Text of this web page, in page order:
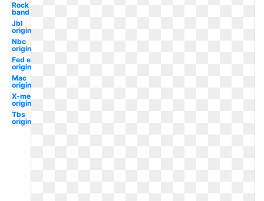
Rock
band
Jbl
original
Nbc
original
Fed ex
original
Mac
original
X-men
original
Tbs
original